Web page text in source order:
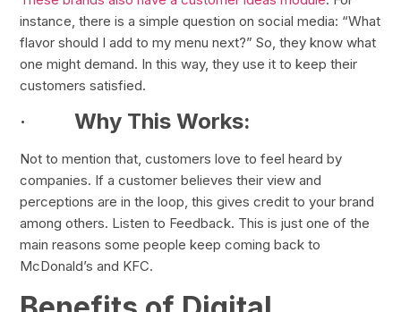
instance, there is a simple question on social media: “What
flavor should I add to my menu next?” So, they know what
one might demand. In this way, they use it to keep their
customers satisfied.
·Why This Works:
Not to mention that, customers love to feel heard by
companies. If a customer believes their view and
perceptions are in the loop, this gives credit to your brand
among others. Listen to Feedback. This is just one of the
main reasons some people keep coming back to
McDonald’s and KFC.